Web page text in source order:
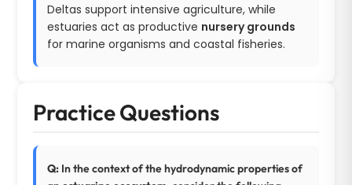
Deltas support intensive agriculture, while
estuaries act as productive nursery grounds
for marine organisms and coastal fisheries.
Practice Questions
Q: In the context of the hydrodynamic properties of